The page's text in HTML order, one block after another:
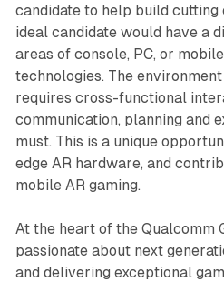
candidate to help build cutting
ideal candidate would have a
areas of console, PC, or
technologies. The
requires cross-functional
communication, planning and
must. This is a unique
edge AR hardware, and
mobile AR gaming.
At the heart of the Qualcomm
passionate about next
and delivering exceptional